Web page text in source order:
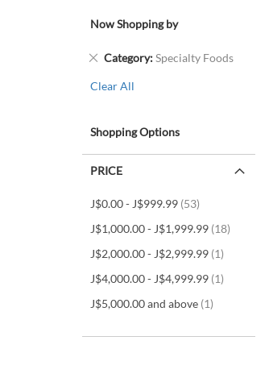
Now Shopping by
Category Specialty Foods
Remove
Item
Clear All
Shopping Options
PRICE
J$0.00- J$999.99 53items
J$1,000.00- J$1,999.99 18items
J$2,000.00- J$2,999.99 1item
J$4,000.00- J$4,999.99 1item
J$5,000.00and above 1item